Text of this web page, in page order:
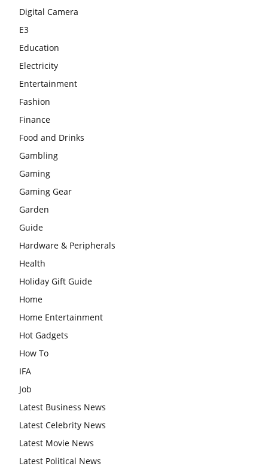
Digital Camera
E3
Education
Electricity
Entertainment
Fashion
Finance
Food and Drinks
Gambling
Gaming
Gaming Gear
Garden
Guide
Hardware & Peripherals
Health
Holiday Gift Guide
Home
Home Entertainment
Hot Gadgets
How To
IFA
Job
Latest Business News
Latest Celebrity News
Latest Movie News
Latest Political News